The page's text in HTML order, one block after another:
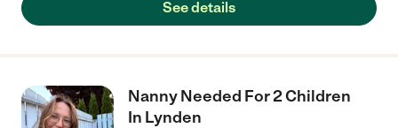
See details
Nanny Needed For 2 Children
In Lynden